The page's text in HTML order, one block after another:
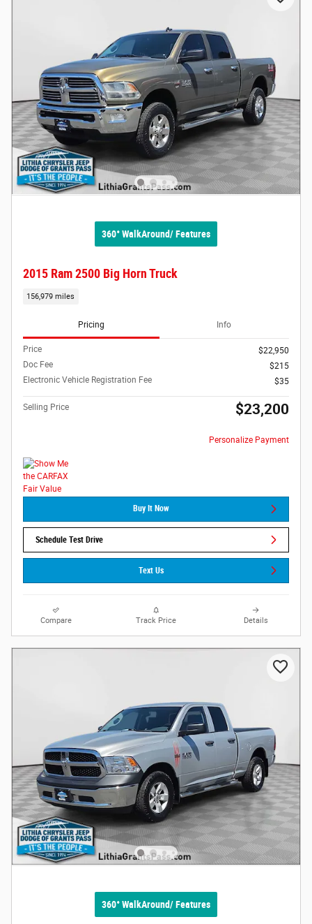
360° WalkAround/ Features
2015 Ram 2500 Big Horn Truck
156,979 miles
Pricing Info
Price
$22,950
Doc Fee
$215
Electronic Vehicle Registration Fee
$35
Selling Price $23,200
Personalize Payment
Buy It Now
Schedule Test Drive
Text Us
Compare Track Price Details
360° WalkAround/ Features